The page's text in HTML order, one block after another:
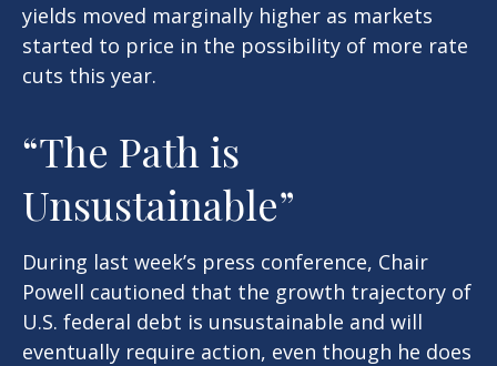
yields moved marginally higher as markets
started to price in the possibility of more rate
cuts this year.
“The Path is
Unsustainable”
During last week’s press conference, Chair
Powell cautioned that the growth trajectory of
U.S. federal debt is unsustainable and will
eventually require action, even though he does